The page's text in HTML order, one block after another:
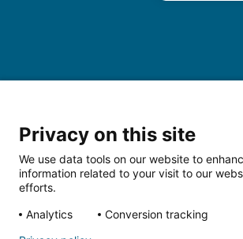
Privacy on this site
We use data tools on our website to
information related to your visit to our
efforts.
Analytics
Conversion tracking